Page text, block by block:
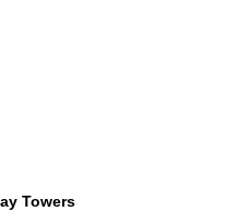
Towers